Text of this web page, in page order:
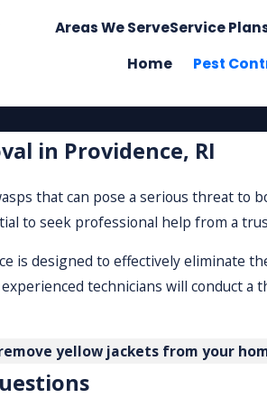
Areas We ServeService
Home Pest
in Providence, RI
that can pose a serious threat to
to seek professional help from a
is designed to effectively eliminate
technicians will conduct
yellow jackets from your